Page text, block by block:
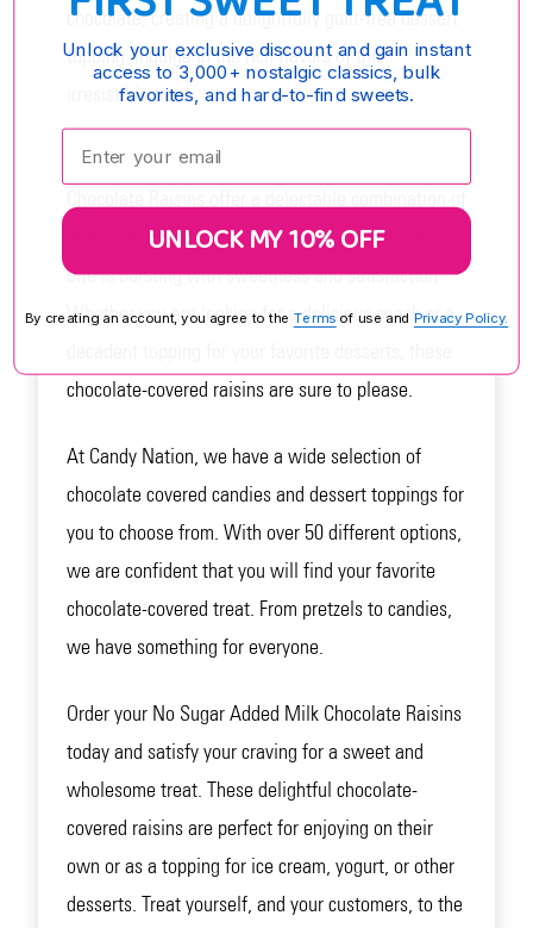
chocolate, creating a delightfully guilt-free dessert
topping. Indulge in the rich flavors of this
irresistible treat.
Made in the USA, our No Sugar Added Milk
chewy raisins and luxurious milk chocolate. Each
bite is bursting with sweetness and satisfaction.
Whether you are looking for a delicious snack or a
chocolate-covered raisins are sure to please.
At Candy Nation, we have a wide selection of
chocolate covered candies and dessert toppings for
you to choose from. With over 50 different options,
we are confident that you will find your favorite
chocolate-covered treat. From pretzels to candies,
we have something for everyone.
Order your No Sugar Added Milk Chocolate Raisins
today and satisfy your craving for a sweet and
wholesome treat. These delightful chocolate-
covered raisins are perfect for enjoying on their
own or as a topping for ice cream, yogurt, or other
desserts. Treat yourself, and your customers, to the
Unlock your exclusive discount and gain instant
access to 3,000+ nostalgic classics, bulk
favorites, and hard-to-find sweets.
Enter your email:
UNLOCK MY 10% OFF
By creating an account, you agree to the Terms of use and Privacy Policy.